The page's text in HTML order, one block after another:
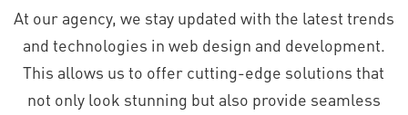
At our agency, we stay updated with the latest trends
and technologies in web design and development.
This allows us to offer cutting-edge solutions that
not only look stunning but also provide seamless